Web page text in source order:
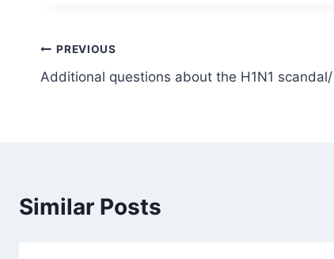
Post
navigation
PREVIOUS
Additional questions about the H1N1
Similar Posts